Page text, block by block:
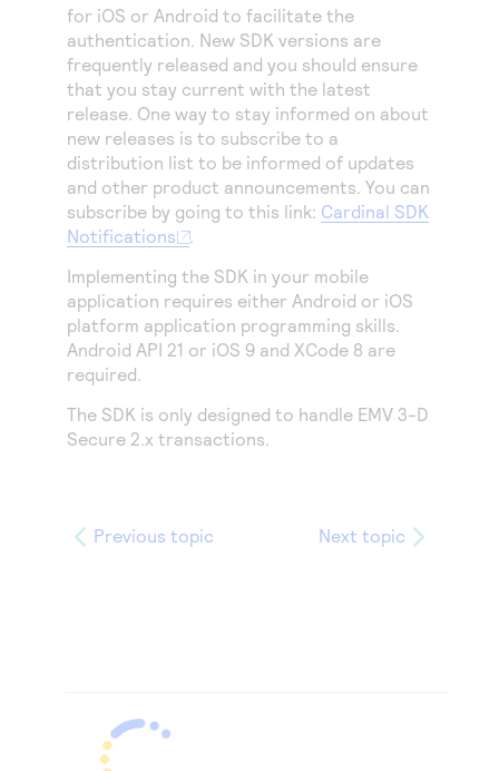
Access to variety of our product demos
Response codes
Understand all different error codes that REST API
responds with
Connect with our team of experts to troubleshoot
or go-live to Production
Developer community
Connect and share with community of developers
for iOS or Android to facilitate the
authentication. New SDK versions are
frequently released and you should ensure
that you stay current with the latest
release. One way to stay informed on about
new releases is to subscribe to a
distribution list to be informed of updates
and other product announcements. You can
subscribe by going to this link: Cardinal SDK
Notifications
.
Implementing the SDK in your mobile
application requires either Android or iOS
platform application programming skills.
Android API 21 or iOS 9 and XCode 8 are
required.
The SDK is only designed to handle EMV 3-D
Secure 2.x transactions.
Previous topic Next topic